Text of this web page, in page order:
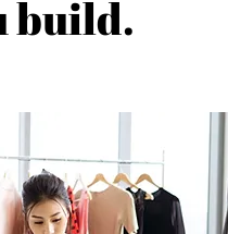
build.